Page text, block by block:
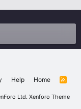
Help Home
R
Ltd. Xenforo Theme